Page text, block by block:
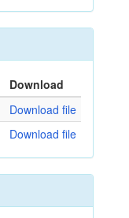
Download
Download file
Download file